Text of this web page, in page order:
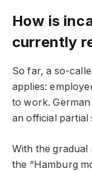
How is
currently
So far, a so-
applies:
to work.
an official partial
With the gradual
the “Hamburg